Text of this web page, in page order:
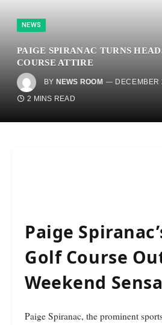
NEWS
PAIGE SPIRANAC TURNS
COURSE ATTIRE
BY NEWS ROOM
2 MINS READ
Paige
Golf Course
Weekend
Paige Spiranac, the prominent sports media personality